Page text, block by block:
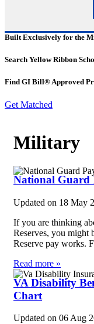
Built Exclusively for the
Search Yellow Ribbon
Find GI Bill® Approved
Get Matched
Military
National Guard
Updated on 18 May
If you are thinking
Reserves, you might
Reserve pay works.
Read more »
VA Disability
Chart
Updated on 06 Aug